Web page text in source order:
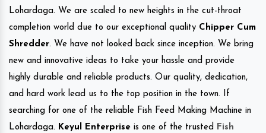
Lohardaga. We are scaled to new heights in the cut-throat
completion world due to our exceptional quality Chipper Cum
Shredder. We have not looked back since inception. We bring
new and innovative ideas to take your hassle and provide
highly durable and reliable products. Our quality, dedication,
and hard work lead us to the top position in the town. If
searching for one of the reliable Fish Feed Making Machine in
Lohardaga. Keyul Enterprise is one of the trusted Fish